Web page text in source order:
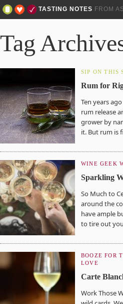
TASTING NOTES FROM
Tag
SIP ON THIS
Rum for
Ten years
rum release
grower by
it. But rum is
WINE GEEK
Sparkling
So Much to
around the
have ample
to tire out
BOOZE FOR
LOVE
Carte
Work Those